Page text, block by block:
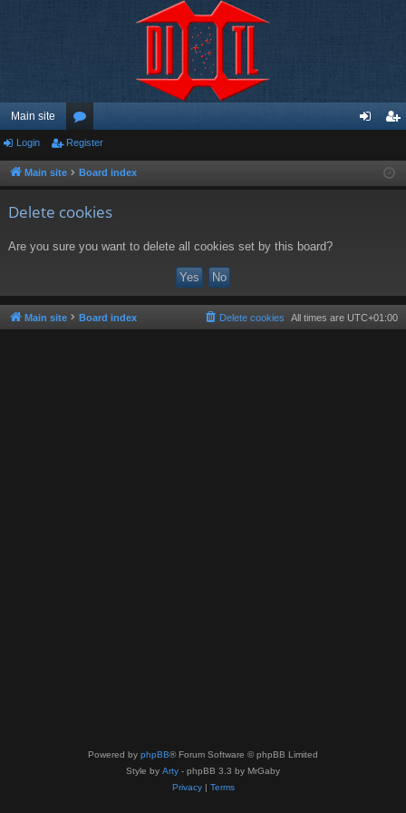
Main site
or
u ist
Login Register
Main site Board index
Delete cookies
Are you sure you want to delete all cookies set by this board?
Main site Board index All times are UTC+01:00
Delete cookies
Powered by phpBB® Forum Software © phpBB Limited
Style by Arty - phpBB 3.3 by MrGaby
Privacy| Terms